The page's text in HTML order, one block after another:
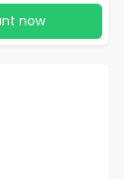
now